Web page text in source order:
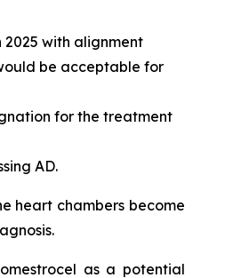
2025 with alignment
be acceptable for
for the treatment
AD.
heart chambers become
as a potential